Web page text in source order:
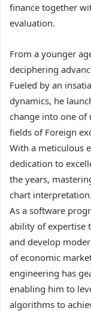
finance together
evaluation.
From a younger
deciphering
Fueled by an
dynamics, he
change into one
fields of Foreign
With a meticulous
dedication to
the years,
chart interpretation.
As a software
ability of expertise
and develop
of economic
engineering has
enabling him to
algorithms to